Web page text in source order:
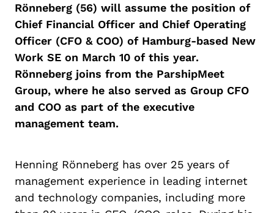
Rönneberg (56) will assume the position of
Chief Financial Officer and Chief Operating
Officer (CFO & COO) of Hamburg-based New
Work SE on March 10 of this year.
Rönneberg joins from the ParshipMeet
Group, where he also served as Group CFO
and COO as part of the executive
management team.
Henning Rönneberg has over 25 years of
management experience in leading internet
and technology companies, including more